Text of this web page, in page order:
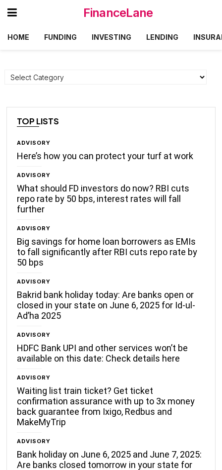
FinanceLane
HOME FUNDING INVESTING LENDING
Categories
TOP LISTS
ADVISORY
Here’s how you can protect your turf at work
ADVISORY
What should FD investors do now? RBI cuts
repo rate by 50 bps, interest rates will fall
further
ADVISORY
Big savings for home loan borrowers as EMIs
to fall significantly after RBI cuts repo rate by
50 bps
ADVISORY
Bakrid bank holiday today: Are banks open or
closed in your state on June 6, 2025 for Id-ul-
Ad’ha 2025
ADVISORY
HDFC Bank UPI and other services won’t be
available on this date: Check details here
ADVISORY
Waiting list train ticket? Get ticket
confirmation assurance with up to 3x money
back guarantee from Ixigo, Redbus and
MakeMyTrip
ADVISORY
Bank holiday on June 6, 2025 and June 7, 2025:
Are banks closed tomorrow in your state for